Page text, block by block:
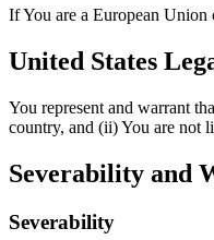
If You are a European
United States
You represent and warrant
country, and (ii) You are not
Severability and
Severability